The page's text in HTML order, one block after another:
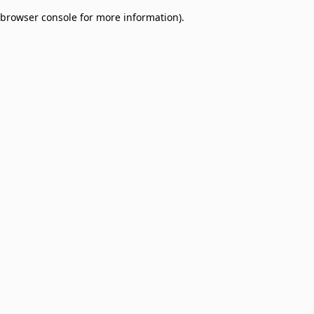
browser console for more information).